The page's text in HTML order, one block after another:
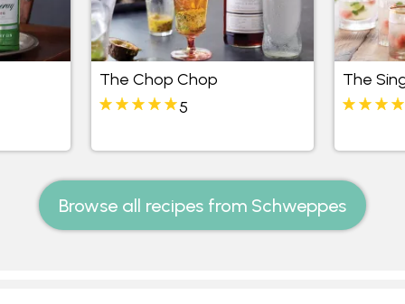
The Chop Chop
5
The
Browse all recipes from Schweppes